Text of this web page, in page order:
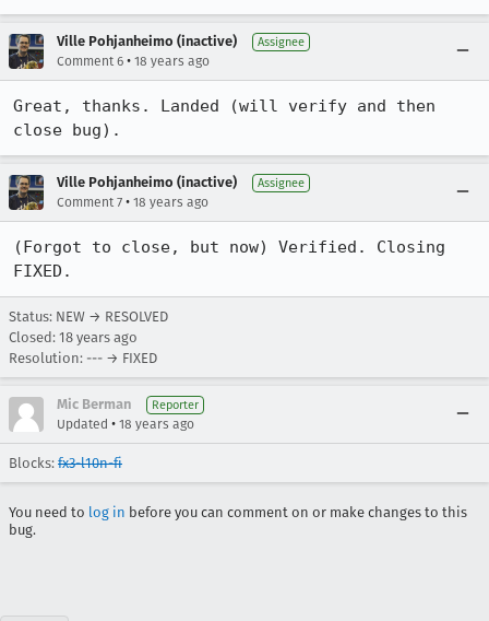
Ville Pohjanheimo (inactive) Assignee
Comment 6 • 18 years ago
Great, thanks. Landed (will verify and then
close bug).
Ville Pohjanheimo (inactive) Assignee
Comment 7 • 18 years ago
(Forgot to close, but now) Verified. Closing
FIXED.
Status: NEW → RESOLVED
Closed: 18 years ago
Resolution: --- → FIXED
Mic Berman Reporter
Updated • 18 years ago
Blocks: fx3-l10n-fi
You need to log in before you can comment on or make changes to this
bug.